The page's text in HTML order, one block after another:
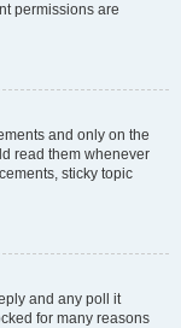
permissions are
and only on the
read them whenever
sticky topic
and any poll it
for many reasons